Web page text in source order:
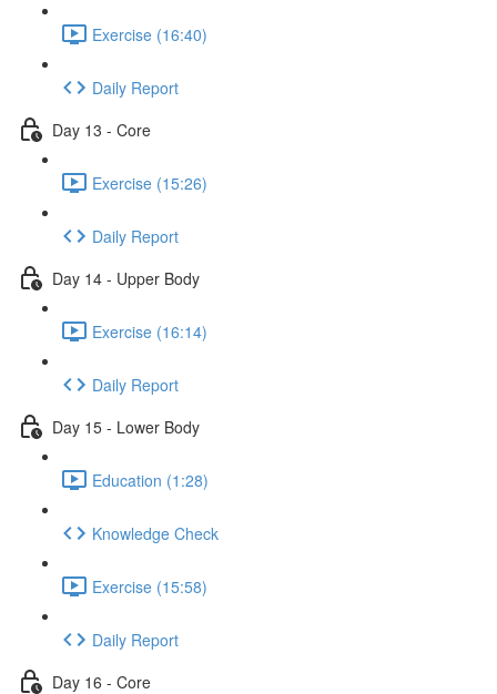
Exercise (16:40)
Daily Report
Day 13 - Core
Exercise (15:26)
Daily Report
Day 14 - Upper Body
Exercise (16:14)
Daily Report
Day 15 - Lower Body
Education (1:28)
Knowledge Check
Exercise (15:58)
Daily Report
Day 16 - Core